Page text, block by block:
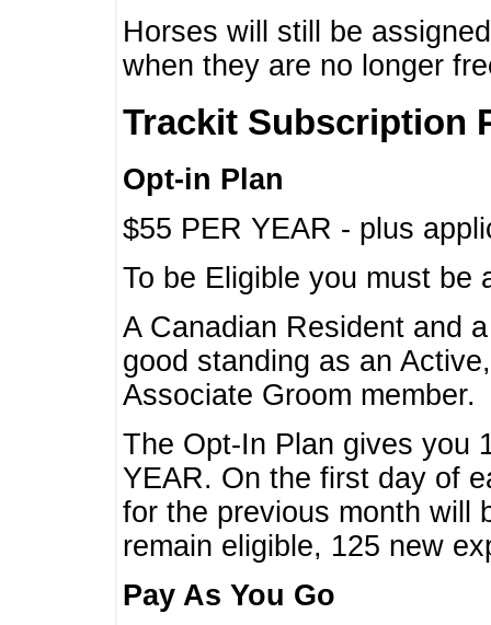
Horses will still be
when they are no longer
Trackit Subscription
Opt-in Plan
$55 PER YEAR - plus
To be Eligible you must
A Canadian Resident and
good standing as an
Associate Groom member.
The Opt-In Plan gives you
YEAR. On the first day of
for the previous month will
remain eligible, 125 new
Pay As You Go